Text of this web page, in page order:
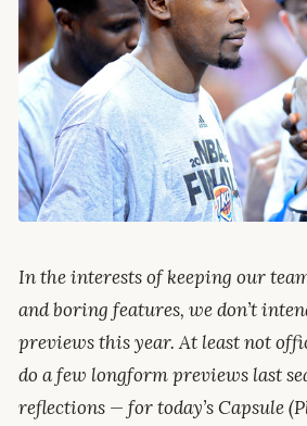
In the interests of keeping our
and boring features, we don’t
previews this year. At least not
do a few longform previews last
reflections — for today’s Capsule